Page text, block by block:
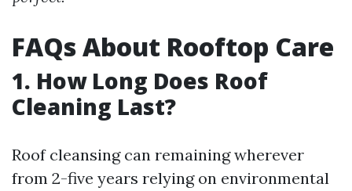
FAQs About Rooftop Care
1. How Long Does Roof
Cleaning Last?
Roof cleansing can remaining wherever
from 2-five years relying on environmental